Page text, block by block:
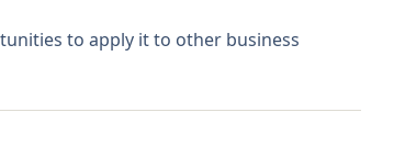
to apply it to other business